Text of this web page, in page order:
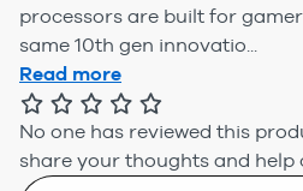
processors are built for
same 10th gen innovatio...
Read more
No one has reviewed this
share your thoughts and help